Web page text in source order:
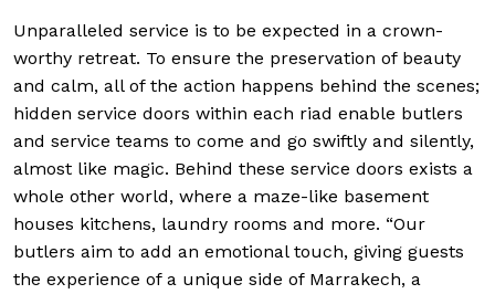
Unparalleled service is to be expected in a crown-
worthy retreat. To ensure the preservation of beauty
and calm, all of the action happens behind the scenes;
hidden service doors within each riad enable butlers
and service teams to come and go swiftly and silently,
almost like magic. Behind these service doors exists a
whole other world, where a maze-like basement
houses kitchens, laundry rooms and more. “Our
butlers aim to add an emotional touch, giving guests
the experience of a unique side of Marrakech, a